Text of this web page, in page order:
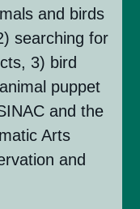
and birds
searching for
3) bird
puppet
and the
Arts
and